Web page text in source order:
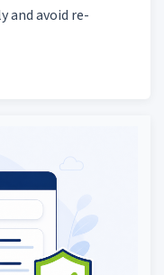
and avoid re-